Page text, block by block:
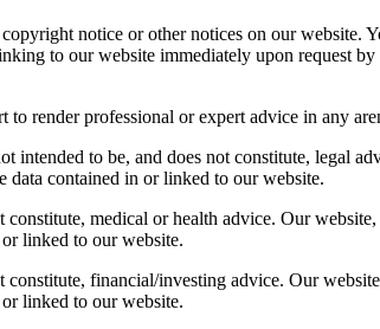
notice or other notices on our website.
to our website immediately upon request by
render professional or expert advice in any
to be, and does not constitute, legal
data contained in or linked to our website.
medical or health advice. Our
linked to our website.
financial/investing advice. Our
linked to our website.